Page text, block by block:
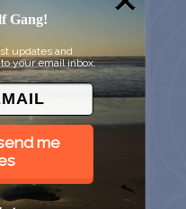
FREE VETERANS
Gang!
updates and
your email inbox.
me